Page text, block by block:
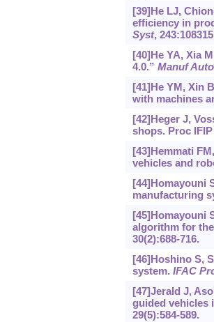
[39]He LJ,
efficiency in
Syst,
[40]He YA, Xia
4.0.” Manuf
[41]He YM, Xin
with machines
[42]Heger J,
shops. Proc
[43]Hemmati
vehicles and
[44]Homayouni
manufacturing
[45]Homayouni
algorithm for
30(2):688-716.
[46]Hoshino S,
system. IFAC
[47]Jerald J,
guided vehicles
29(5):584-589.